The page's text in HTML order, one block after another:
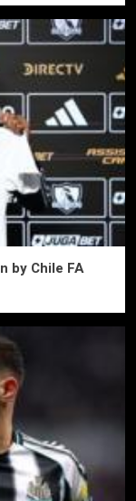
by Chile FA